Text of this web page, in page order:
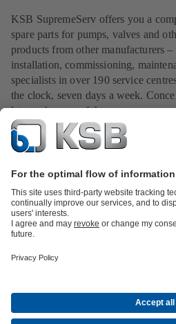
KSB SupremeServ offers you a
spare parts for pumps, valves and
products from other manufacturers
installation, commissioning,
specialists in over 190 service
the clock, seven days a week.
let us take care of the rest.
View our
Energy
CompanyEventsPressCareer